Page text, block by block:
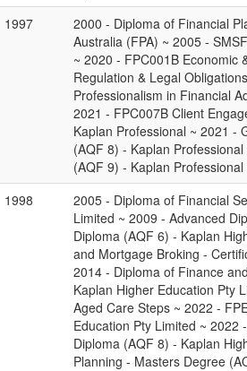
1997
2000 - Diploma of Financial
Australia (FPA) ~ 2005 -
~ 2020 - FPC001B Economic
Regulation & Legal
Professionalism in Financial
2021 - FPC007B Client
Kaplan Professional ~ 2021 -
(AQF 8) - Kaplan
(AQF 9) - Kaplan Professional
1998
2005 - Diploma of Financial
Limited ~ 2009 - Advanced
Diploma (AQF 6) - Kaplan
and Mortgage Broking -
2014 - Diploma of Finance
Kaplan Higher Education Pty
Aged Care Steps ~ 2022 -
Education Pty Limited ~
Diploma (AQF 8) - Kaplan
Planning - Masters Degree